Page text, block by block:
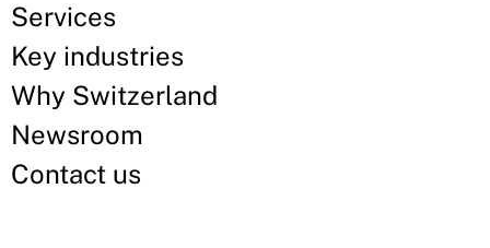
Services
Key industries
Why Switzerland
Newsroom
Contact us